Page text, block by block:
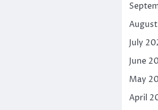
July
June
May
April